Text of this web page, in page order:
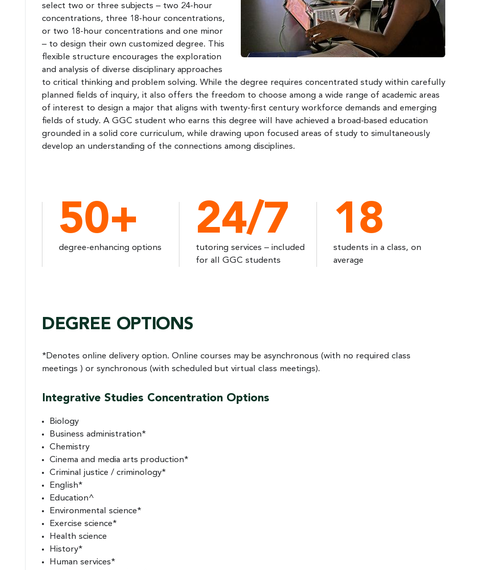
select two or three subjects – two 24-hour
concentrations, three 18-hour concentrations,
or two 18-hour concentrations and one minor
– to design their own customized degree. This
flexible structure encourages the exploration
and analysis of diverse disciplinary approaches
to critical thinking and problem solving. While the degree requires concentrated study within carefully
planned fields of inquiry, it also offers the freedom to choose among a wide range of academic areas
of interest to design a major that aligns with twenty-first century workforce demands and emerging
fields of study. A GGC student who earns this degree will have achieved a broad-based education
grounded in a solid core curriculum, while drawing upon focused areas of study to simultaneously
develop an understanding of the connections among disciplines.
50+
degree-enhancing options
24/7
tutoring services – included
for all GGC students
18
students in a class, on
average
DEGREE OPTIONS
*Denotes online delivery option. Online courses may be asynchronous (with no required class
meetings ) or synchronous (with scheduled but virtual class meetings).
Integrative Studies Concentration Options
Biology
Business administration*
Chemistry
Cinema and media arts production*
Criminal justice / criminology*
English*
Education^
Environmental science*
Exercise science*
Health science
History*
Human services*